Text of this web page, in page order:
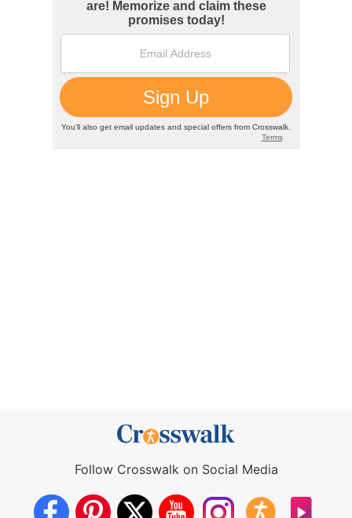
Follow Crosswalk on Social Media